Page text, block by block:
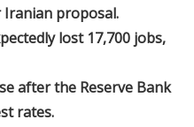
proposal.
lost 17,700 jobs,
after the Reserve Bank
rates.